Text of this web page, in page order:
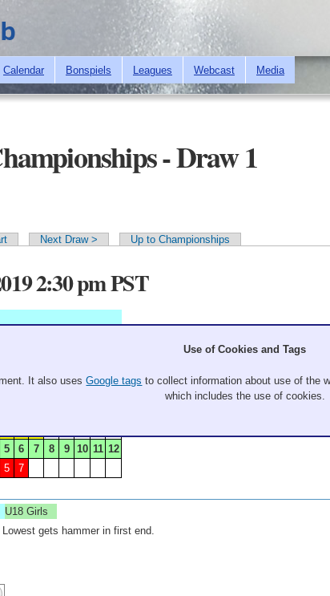
Skip to
main
content
Calendar Bonspiels Leagues Webcast Media
- Draw 1
Next Draw > Up to Championships
2:30 pm PST
5 6 7 8 9 10 11 12
5 7
U18 Girls
gets hammer in first end.
Use of Cookies and Tags
It also usesGoogle tags to collect information about use of the
which includes the use of cookies.